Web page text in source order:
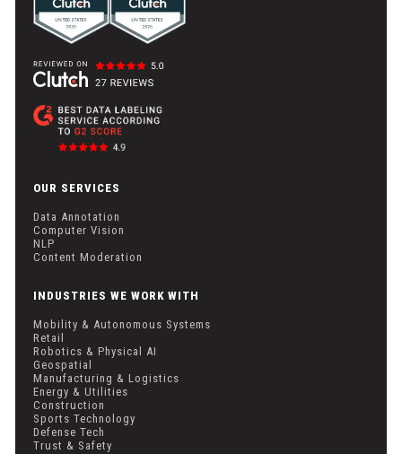
OUR SERVICES
Data Annotation
Computer Vision
NLP
Content Moderation
INDUSTRIES WE WORK WITH
Mobility & Autonomous Systems
Retail
Robotics & Physical AI
Geospatial
Manufacturing & Logistics
Energy & Utilities
Construction
Sports Technology
Defense Tech
Trust & Safety